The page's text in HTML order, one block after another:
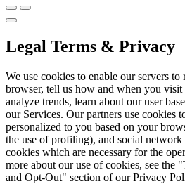
Legal Terms & Privacy
We use cookies to enable our servers
browser, tell us how and when you visit
analyze trends, learn about our user
our Services. Our partners use cookies
personalized to you based on your
the use of profiling), and social network
cookies which are necessary for the
more about our use of cookies, see the
and Opt-Out" section of our Privacy